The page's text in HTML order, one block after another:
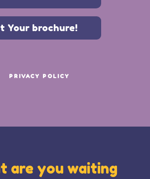
Your brochure!
PRIVACY POLICY
are you waiting